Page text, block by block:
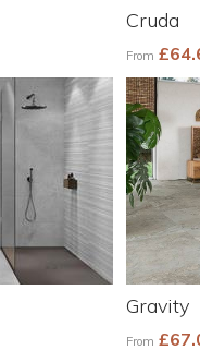
Cruda
From
Gravity
From